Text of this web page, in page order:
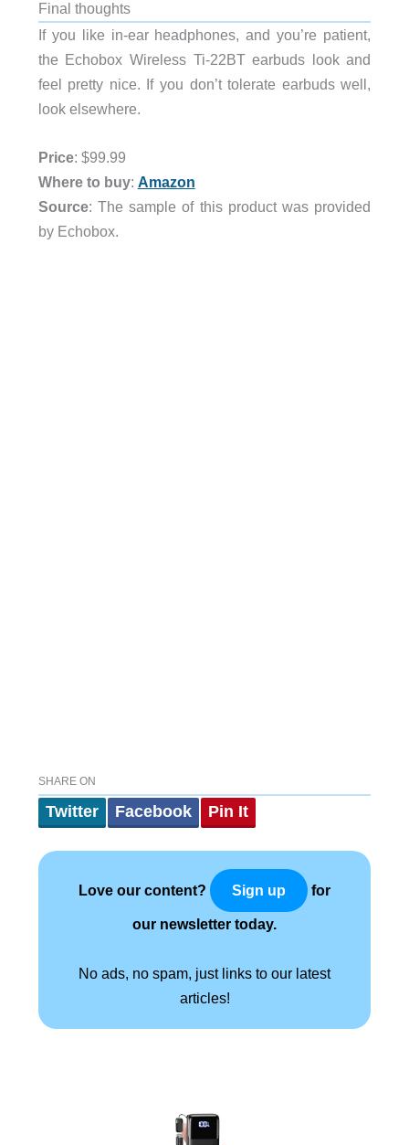
Final thoughts
If you like in-ear headphones, and you’re patient,
the Echobox Wireless Ti-22BT earbuds look and
feel pretty nice. If you don’t tolerate earbuds well,
look elsewhere.
Price: $99.99
Where to buy: Amazon
Source: The sample of this product was provided
by Echobox.
SHARE ON
Twitter Facebook Pin It
Love our content? Sign up for
our newsletter today.
No ads, no spam, just links to our latest
articles!